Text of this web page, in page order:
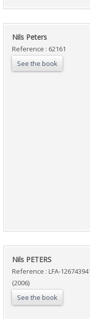
‎Nils Peters‎
Reference : 62161
See the book
‎Nils PETERS‎
Reference : LFA-
(2006)
See the book